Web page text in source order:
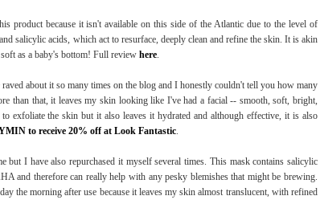
product because it isn't available on this side of the Atlantic due to the level of
salicylic acids, which act to resurface, deeply clean and refine the skin. It is akin
as a baby's bottom! Full review here.
about it so many times on the blog and I honestly couldn't tell you how many
than that, it leaves my skin looking like I've had a facial -- smooth, soft, bright,
exfoliate the skin but it also leaves it hydrated and although effective, it is also
to receive 20% off at Look Fantastic.
but I have also repurchased it myself several times. This mask contains salicylic
and therefore can really help with any pesky blemishes that might be brewing.
the morning after use because it leaves my skin almost translucent, with refined